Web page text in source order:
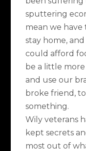
sputtering
mean we have
stay home,
could afford
be a little
and use our
broke friend,
something.
Wily veterans
kept secrets
most out of